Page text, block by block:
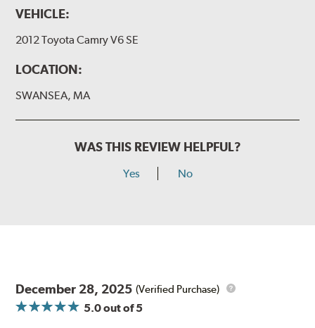
VEHICLE:
2012 Toyota Camry V6 SE
LOCATION:
SWANSEA, MA
WAS THIS REVIEW HELPFUL?
Yes No
December 28, 2025 (Verified Purchase)
5.0out of 5